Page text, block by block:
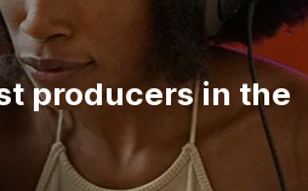
producers in the